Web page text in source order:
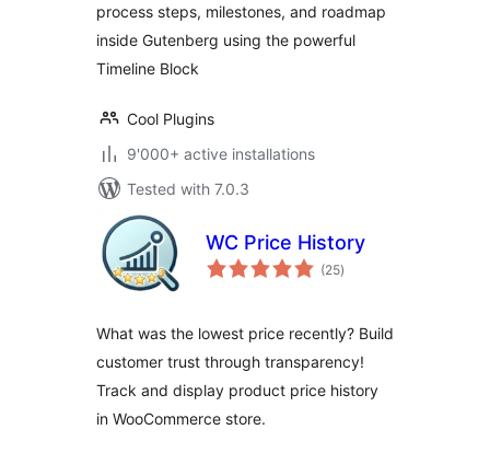
process steps, milestones, and roadmap
inside Gutenberg using the powerful
Timeline Block
Cool Plugins
9'000+ active installations
Tested with 7.0.3
WC Price History
(25total
ratings
)
What was the lowest price recently? Build
customer trust through transparency!
Track and display product price history
in WooCommerce store.